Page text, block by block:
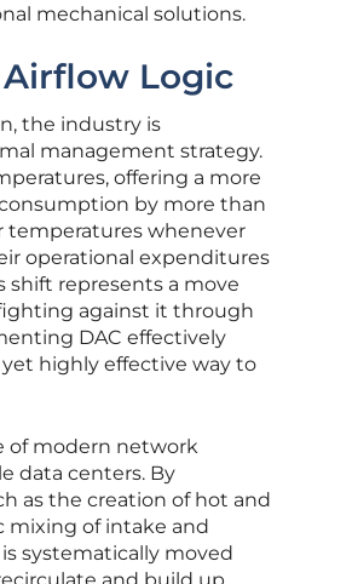
mechanical solutions.
Logic
the industry is
management strategy.
offering a more
by more than
temperatures whenever
operational expenditures
represents a move
against it through
DAC effectively
highly effective way to
of modern network
data centers. By
as the creation of hot and
mixing of intake and
systematically moved